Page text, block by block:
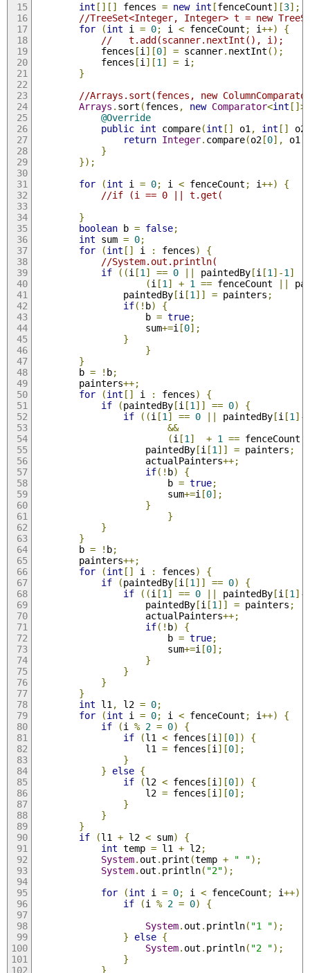
int [][] fences = new int [fenceCount][3];
//TreeSet<Integer, Integer> t = new
for
(int i = 0; i < fenceCount ; i++)
{
//   t.add(scanner.nextInt(), i);
            fences
[i ][0] = scanner. nextInt ();
            fences
[i ][1 ] = i ;
}
//Arrays.sort(fences, new
Arrays . sort (fences , new Comparator<int
@Override
public int compare(int [] o1 , int [] o2
return Integer. compare(o2[0], o1
}
});
for
(int i = 0; i < fenceCount ; i++)
{
//if (i == 0 || t.get(
}
boolean b = false;
int sum = 0;
for
(int [] i : fences)
{
//System.out.println(
if
((i [1 ] == 0 paintedBy[i [1 ]-1 ]
(i [1 ] + 1 == fenceCount
                paintedBy
[i [1 ]] = painters ;
if(! b)
{
                    b
= true;
                    sum
+=i [0];
}
}
}
        b
= ! b;
        painters
++;
for
(int [] i : fences)
{
if
(paintedBy[i [1 ]] == 0)
{
if
((i [1 ] == 0 paintedBy[i [1 ]-
&&
(i [1 ] + 1 == fenceCount
                    paintedBy
[i [1 ]] = painters ;
                    actualPainters
++;
if(! b)
{
                        b
= true;
                        sum
+=i [0];
}
}
}
}
        b
= ! b;
        painters
++;
for
(int [] i : fences)
{
if
(paintedBy[i [1 ]] == 0)
{
if
((i [1 ] == 0 paintedBy[i [1 ]-
                    paintedBy
[i [1 ]] = painters ;
                    actualPainters
++;
if(! b)
{
                        b
= true;
                        sum
+=i [0];
}
}
}
}
int l1 , l2 = 0;
for
(int i = 0; i < fenceCount ; i++)
{
if
(i % 2 = 0)
{
if
(l1 < fences [i ][0])
{
                    l1
= fences [i ][0];
}
}
else {
if
(l2 < fences [i ][0])
{
                    l2
= fences [i ][0];
}
}
}
if
(l1 + l2 < sum)
{
int temp = l1 + l2;
System. out . print (temp + " ");
System. out . println( "2");
for
(int i = 0; i < fenceCount ; i++)
if
(i % 2 = 0)
{
System. out . println( "1 ");
}
else {
System. out . println( "2 ");
}
}